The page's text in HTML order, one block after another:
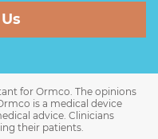
for Ormco. The opinions
is a medical device
advice. Clinicians
their patients.